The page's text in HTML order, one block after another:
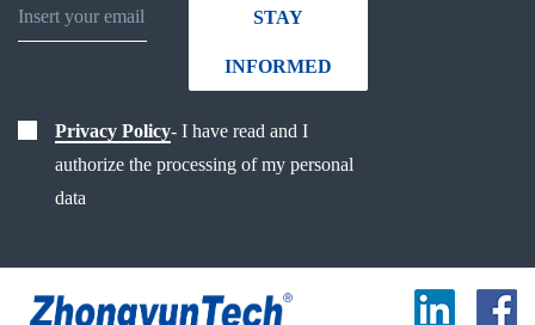
STAY
INFORMED
Privacy Policy- I have read and I
authorize the processing of my personal
data